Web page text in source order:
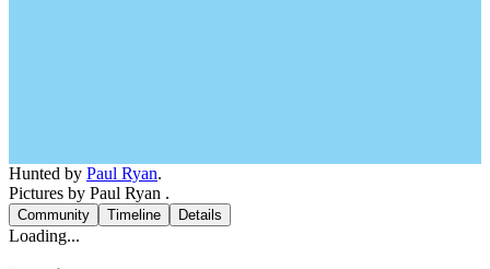
Hunted by Paul Ryan.
Pictures by Paul Ryan .
Community Timeline Details
Loading...